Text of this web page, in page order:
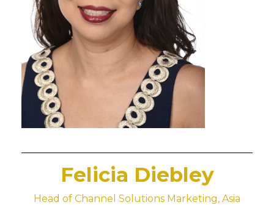
Felicia Diebley
Head of Channel Solutions Marketing, Asia